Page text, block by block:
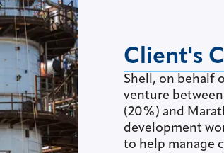
Client's
Shell, on behalf
venture
(20%) and
development
to help manage